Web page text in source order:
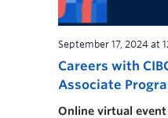
Careers with
Associate
September 17, 2024 at
Online virtual event